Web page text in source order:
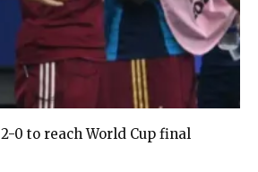
0 to reach World Cup final